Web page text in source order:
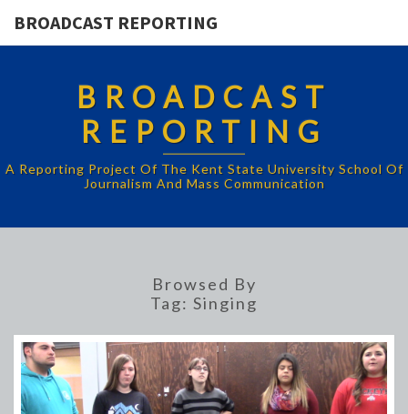
BROADCAST REPORTING
BROADCAST
REPORTING
A Reporting Project Of The Kent State University School Of
Journalism And Mass Communication
Browsed By
Tag: Singing